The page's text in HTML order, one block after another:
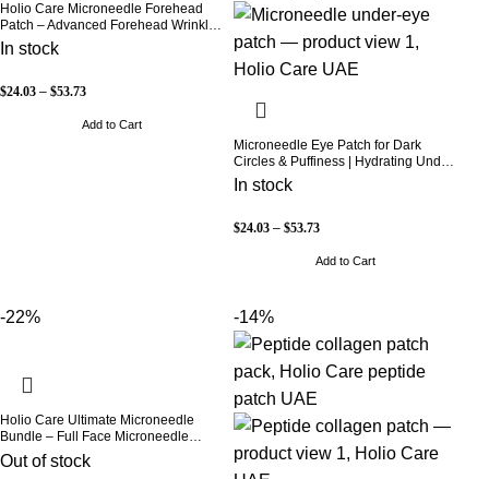
Holio Care Microneedle Forehead
Patch – Advanced Forehead Wrinkle
Patch with Hyaluronic Acid, Vitamin
B5, Niacinamide & Peptide Complex
Patch – 3 Patches
In stock
$24.03 – $53.73
Add to Cart
Microneedle Eye Patch for Dark
Circles & Puffiness | Hydrating Under
Eye Patches | Holio Care
In stock
$24.03 – $53.73
Add to Cart
-22%
Holio Care Ultimate Microneedle
Bundle – Full Face Microneedle
Patch System | Forehead Patch + Eye
Patches | Targets Forehead, Under-
Out of stock
-14%